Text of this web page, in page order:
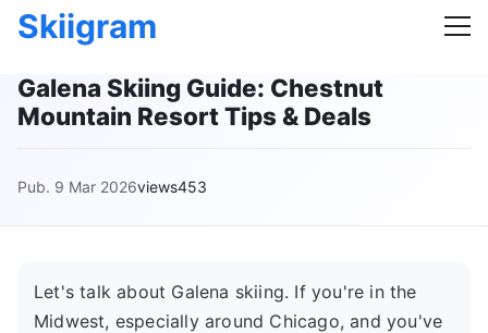
Skiigram
Galena Skiing Guide: Chestnut
Mountain Resort Tips & Deals
Pub. 9 Mar 2026views453
Let's talk about Galena skiing. If you're in the
Midwest, especially around Chicago, and you've